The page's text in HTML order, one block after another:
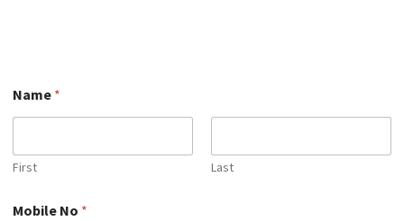
JOB
PLACEMENT
IN
Name *
First Last
o
Mobile No *